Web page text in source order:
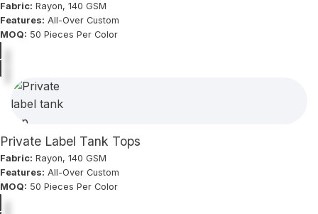
Fabric: Rayon, 140 GSM
Features: All-Over Custom
MOQ: 50 Pieces Per Color
Private Label Tank Tops
Fabric: Rayon, 140 GSM
Features: All-Over Custom
MOQ: 50 Pieces Per Color